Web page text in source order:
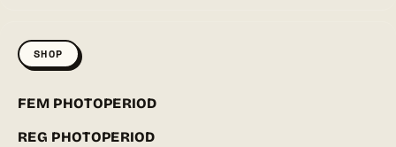
SHOP
FEM PHOTOPERIOD
REG PHOTOPERIOD